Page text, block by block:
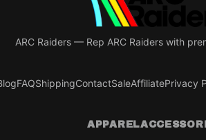
ARC Raiders — Rep ARC Raiders with
FAQShippingContactSaleAffiliatePrivacy
APPAREL